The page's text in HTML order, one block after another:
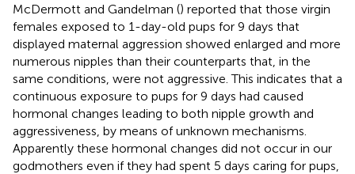
McDermott and Gandelman () reported that those virgin
females exposed to 1-day-old pups for 9 days that
displayed maternal aggression showed enlarged and more
numerous nipples than their counterparts that, in the
same conditions, were not aggressive. This indicates that a
continuous exposure to pups for 9 days had caused
hormonal changes leading to both nipple growth and
aggressiveness, by means of unknown mechanisms.
Apparently these hormonal changes did not occur in our
godmothers even if they had spent 5 days caring for pups,